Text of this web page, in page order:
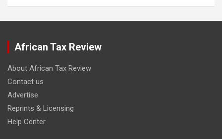
African Tax Review
About African Tax Review
Contact us
Advertise
Reprints & Licensing
Help Center